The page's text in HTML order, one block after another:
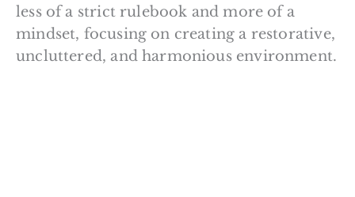
less of a strict rulebook and more of a
mindset, focusing on creating a restorative,
uncluttered, and harmonious environment.